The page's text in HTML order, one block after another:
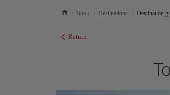
Book Destinations Destination
Return